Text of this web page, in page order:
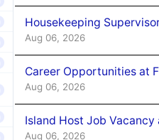
Housekeeping
Aug 06, 2026
Career Opportunities at
Aug 06, 2026
Island Host Job
Aug 06, 2026